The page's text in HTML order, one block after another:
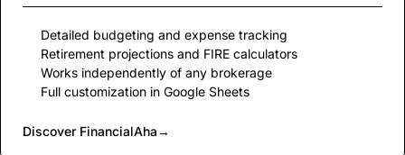
Detailed budgeting and expense tracking
Retirement projections and FIRE calculators
Works independently of any brokerage
Full customization in Google Sheets
Discover FinancialAha→